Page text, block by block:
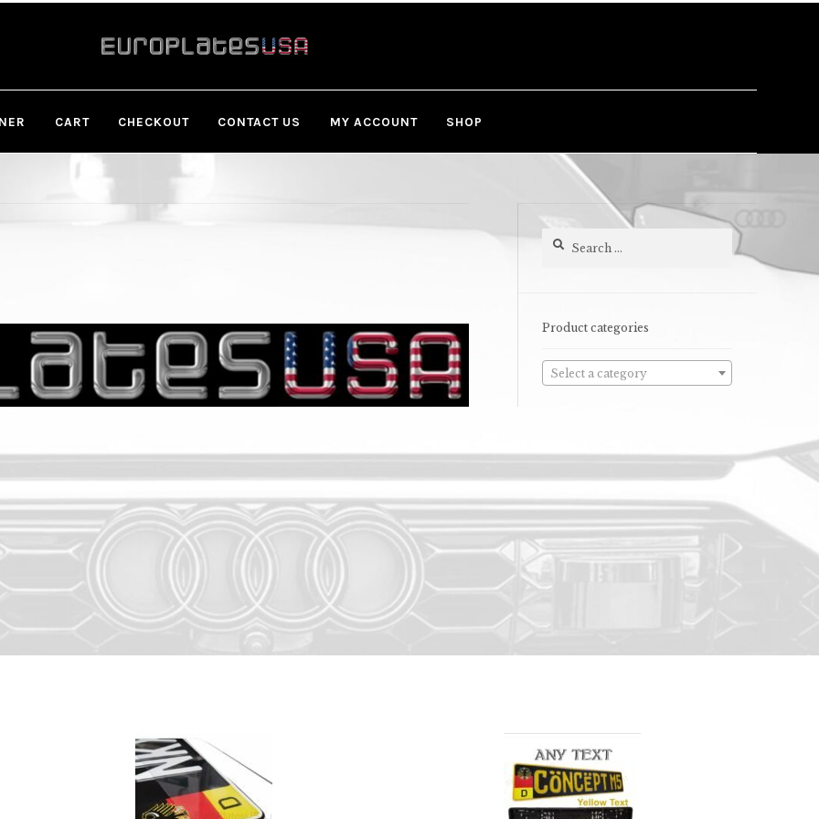
CART CHECKOUT CONTACT US MY ACCOUNT SHOP
Search
Product categories
Select a category